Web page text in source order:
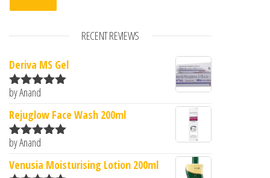
RECENT REVIEWS
Deriva MS Gel
Rated5
by Anand
Rejuglow Face Wash 200ml
Rated5
by Anand
Venusia Moisturising Lotion 200ml